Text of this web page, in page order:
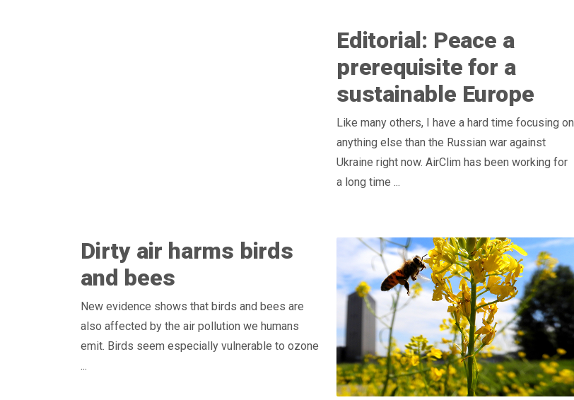
Editorial: Peace a
prerequisite for a
sustainable Europe
Like many others, I have a hard time focusing on
anything else than the Russian war against
Ukraine right now. AirClim has been working for
a long time ...
Dirty air harms birds
and bees
New evidence shows that birds and bees are
also affected by the air pollution we humans
emit. Birds seem especially vulnerable to ozone
...